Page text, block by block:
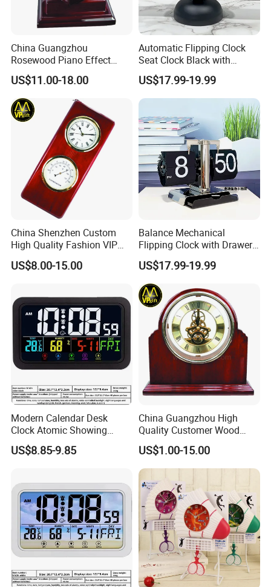
China Guangzhou
Rosewood Piano Effect
Finished Glossy Wooden
Skeleton Multi Function
Table Gift Clock
US$11.00-18.00
Automatic Flipping Clock
Seat Clock Black with
Colored Number Mechanical
US$17.99-19.99
China Shenzhen Custom
High Quality Fashion VIP
Souvenir Gift Wooden Desk
Table Quartz Clock
US$8.00-15.00
Balance Mechanical
Flipping Clock with Drawers
Automatic Flipping Clock
Retro Seat
US$17.99-19.99
Modern Calendar Desk
Clock Atomic Showing
Temperature Humidity Table
Clock
US$8.85-9.85
China Guangzhou High
Quality Customer Wood
Quartz Table Wall Hotel
Promotion Souvenir Gift
Piano Effect Wooden Alarm
Desk Clock
US$1.00-15.00